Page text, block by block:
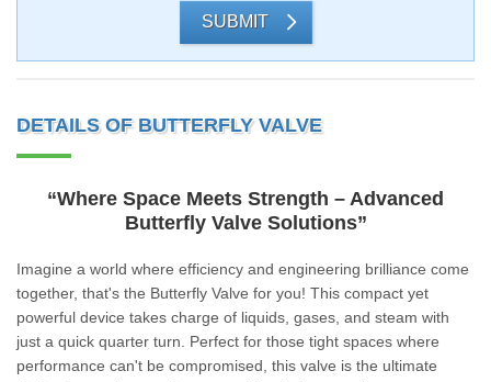
SUBMIT
DETAILS OF BUTTERFLY VALVE
“Where Space Meets Strength – Advanced
Butterfly Valve Solutions”
Imagine a world where efficiency and engineering brilliance come
together, that's the Butterfly Valve for you! This compact yet
powerful device takes charge of liquids, gases, and steam with
just a quick quarter turn. Perfect for those tight spaces where
performance can't be compromised, this valve is the ultimate